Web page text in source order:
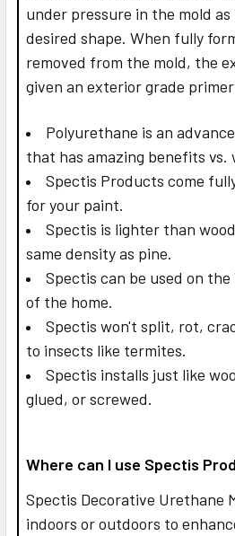
under pressure in the mold
desired shape. When fully
removed from the mold, the
given an exterior grade
Polyurethane is an
that has amazing benefits vs.
Spectis Products come
for your paint.
Spectis is lighter than
same density as pine.
Spectis can be used on
of the home.
Spectis won't split, rot,
to insects like termites.
Spectis installs just like
glued, or screwed.
Where can I use Spectis
Spectis Decorative Urethane
indoors or outdoors to